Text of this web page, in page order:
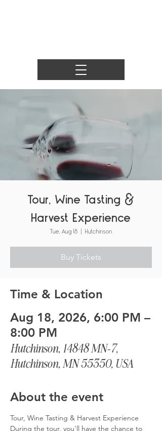
Tour, Wine Tasting &
Harvest Experience
Tue, Aug 18 Hutchinson
Buy Tickets
Time & Location
Aug 18, 2026, 6:00 PM –
8:00 PM
Hutchinson, 14848 MN-7,
Hutchinson, MN 55350, USA
About the event
Tour, Wine Tasting & Harvest Experience
During the tour, you'll have the chance to